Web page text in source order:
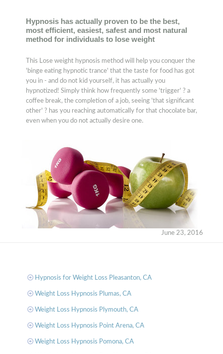
Hypnosis has actually proven to be the best,
most efficient, easiest, safest and most natural
method for individuals to lose weight
This Lose weight hypnosis method will help you conquer the
'binge eating hypnotic trance' that the taste for food has got
you in - and do not kid yourself, it has actually you
hypnotized! Simply think how frequently some 'trigger' ? a
coffee break, the completion of a job, seeing 'that significant
other' ? has you reaching automatically for that chocolate bar,
even when you do not actually desire one.
June 23, 2016
Hypnosis for Weight Loss Pleasanton, CA
Weight Loss Hypnosis Plumas, CA
Weight Loss Hypnosis Plymouth, CA
Weight Loss Hypnosis Point Arena, CA
Weight Loss Hypnosis Pomona, CA